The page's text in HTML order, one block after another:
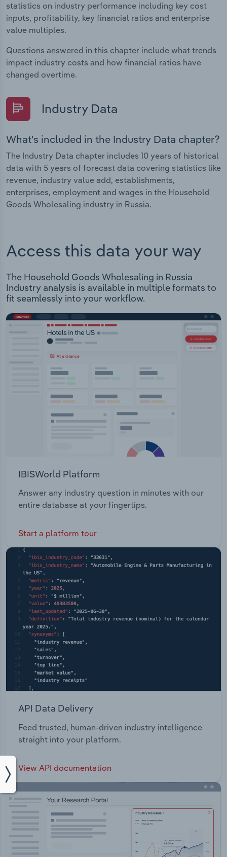
statistics on industry performance including key cost
inputs, profitability, key financial ratios and enterprise
value multiples.
Questions answered in this chapter include what trends
impact industry costs and how financial ratios have
changed overtime.
Industry Data
What's included in the Industry Data chapter?
The Industry Data chapter includes 10 years of historical
data with 5 years of forecast data covering statistics like
revenue, industry value add, establishments,
enterprises, employment and wages in the Household
Goods Wholesaling industry in Russia.
Access this data your way
The Household Goods Wholesaling in Russia
Industry analysis is available in multiple formats to
fit seamlessly into your workflow.
IBISWorld Platform
Answer any industry question in minutes with our
entire database at your fingertips.
Start a platform tour
API Data Delivery
Feed trusted, human-driven industry intelligence
straight into your platform.
View API documentation